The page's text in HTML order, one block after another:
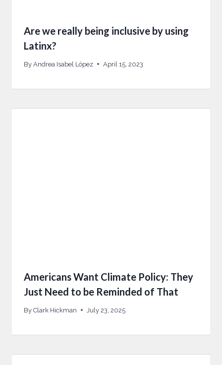
Are we really being inclusive by using
Latinx?
By Andrea Isabel López April 15, 2023
Americans Want Climate Policy: They
Just Need to be Reminded of That
By Clark Hickman July 23, 2025